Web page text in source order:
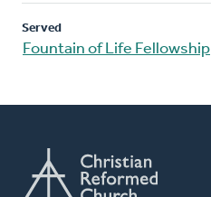
Served
Fountain of Life Fellowship